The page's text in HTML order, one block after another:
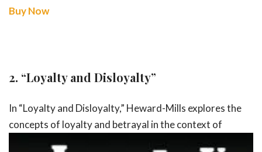
Buy Now
2. “Loyalty and Disloyalty”
In “Loyalty and Disloyalty,” Heward-Mills explores the
concepts of loyalty and betrayal in the context of